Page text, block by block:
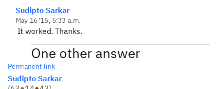
Sudipto Sarkar
May 16 '15, 5:33 a.m.
It worked. Thanks.
One other answer
Permanent link
Sudipto Sarkar